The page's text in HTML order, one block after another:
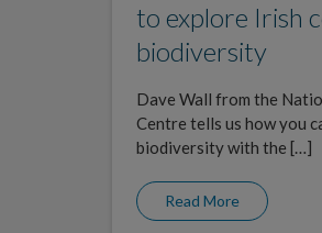
to explore Irish
biodiversity
Dave Wall from the
Centre tells us how you
biodiversity with the […]
Read More